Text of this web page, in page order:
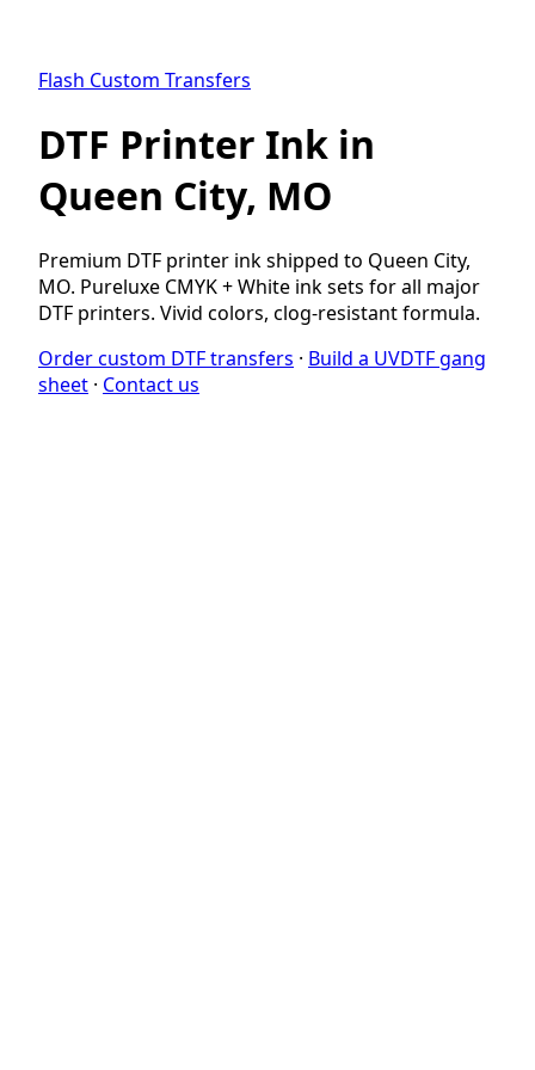
Flash Custom Transfers
DTF Printer Ink in
Queen City, MO
Premium DTF printer ink shipped to Queen City,
MO. Pureluxe CMYK + White ink sets for all major
DTF printers. Vivid colors, clog-resistant formula.
Order custom DTF transfers · Build a UVDTF gang
sheet · Contact us